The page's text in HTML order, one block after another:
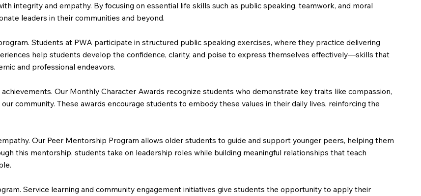
integrity and empathy. By focusing on essential life skills such as public speaking, teamwork, and moral
leaders in their communities and beyond.
Students at PWA participate in structured public speaking exercises, where they practice delivering
help students develop the confidence, clarity, and poise to express themselves effectively—skills that
and professional endeavors.
Our Monthly Character Awards recognize students who demonstrate key traits like compassion,
community. These awards encourage students to embody these values in their daily lives, reinforcing the
Our Peer Mentorship Program allows older students to guide and support younger peers, helping them
this mentorship, students take on leadership roles while building meaningful relationships that teach
Service learning and community engagement initiatives give students the opportunity to apply their